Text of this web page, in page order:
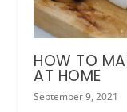
HOW TO
AT HOME
September 9, 2021